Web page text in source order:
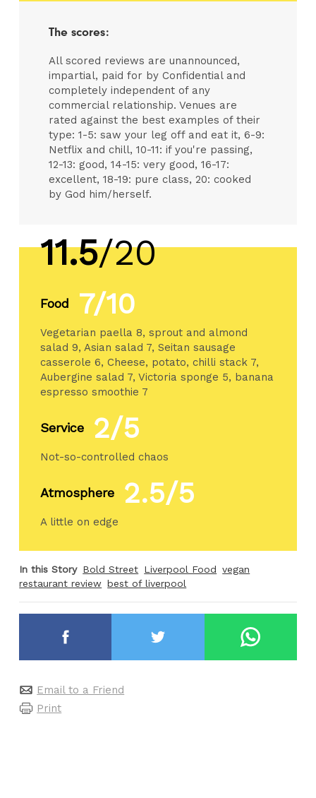
The scores:
All scored reviews are unannounced,
impartial, paid for by Confidential and
completely independent of any
commercial relationship. Venues are
rated against the best examples of their
type: 1-5: saw your leg off and eat it, 6-9:
Netflix and chill, 10-11: if you're passing,
12-13: good, 14-15: very good, 16-17:
excellent, 18-19: pure class, 20: cooked
by God him/herself.
11.5/20
Food 7/10
Vegetarian paella 8, sprout and almond
salad 9, Asian salad 7, Seitan sausage
casserole 6, Cheese, potato, chilli stack 7,
Aubergine salad 7, Victoria sponge 5, banana
espresso smoothie 7
Service 2/5
Not-so-controlled chaos
Atmosphere 2.5/5
A little on edge
In this Story Bold Street Liverpool Food vegan
restaurant review best of liverpool
Email to a Friend
Print